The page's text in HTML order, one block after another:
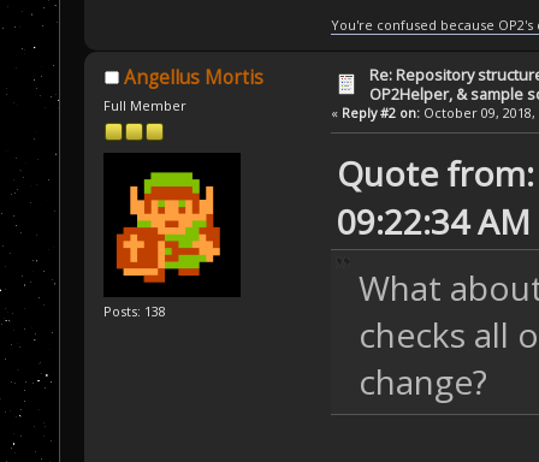
You're confused because
Angellus Mortis
Full Member
Posts: 138
Re: Repository
OP2Helper, & sample
« Reply #2 on:October 09, 2018,
Quote
09:22:34 AM
What
checks all
change?